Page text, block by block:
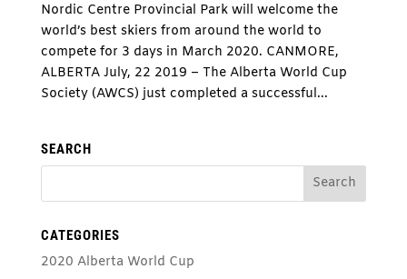
Nordic Centre Provincial Park will welcome the
world’s best skiers from around the world to
compete for 3 days in March 2020. CANMORE,
ALBERTA July, 22 2019 – The Alberta World Cup
Society (AWCS) just completed a successful...
SEARCH
CATEGORIES
2020 Alberta World Cup